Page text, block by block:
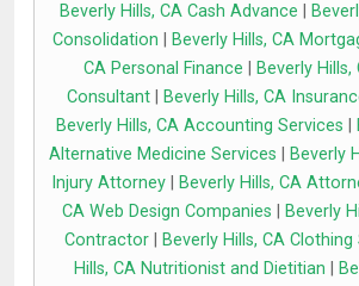
Beverly Hills, CA Cash Advance
Consolidation
Beverly Hills, CA
CA Personal Finance
Beverly Hills,
Consultant
Beverly Hills, CA
Beverly Hills, CA Accounting Services
Alternative Medicine Services
Beverly
Injury Attorney
Beverly Hills, CA
CA Web Design Companies
Beverly
Contractor
Beverly Hills, CA Clothing
Hills, CA Nutritionist and Dietitian